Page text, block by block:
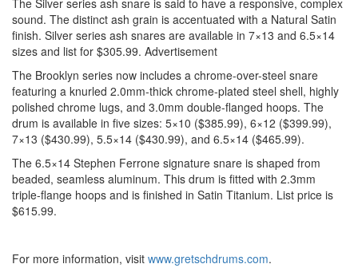
The Silver series ash snare is said to have a responsive, complex
sound. The distinct ash grain is accentuated with a Natural Satin
finish. Silver series ash snares are available in 7×13 and 6.5×14
sizes and list for $305.99. Advertisement
The Brooklyn series now includes a chrome-over-steel snare
featuring a knurled 2.0mm-thick chrome-plated steel shell, highly
polished chrome lugs, and 3.0mm double-flanged hoops. The
drum is available in five sizes: 5×10 ($385.99), 6×12 ($399.99),
7×13 ($430.99), 5.5×14 ($430.99), and 6.5×14 ($465.99).
The 6.5×14 Stephen Ferrone signature snare is shaped from
beaded, seamless aluminum. This drum is fitted with 2.3mm
triple-flange hoops and is finished in Satin Titanium. List price is
$615.99.
For more information, visit www.gretschdrums.com.